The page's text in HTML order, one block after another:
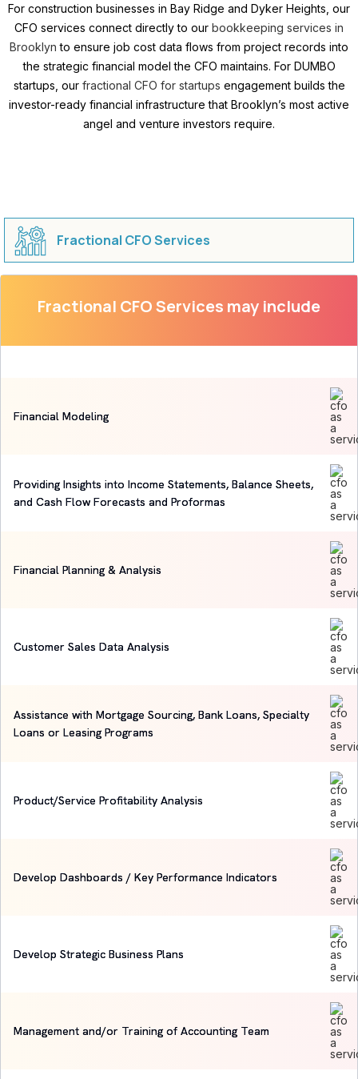
For construction businesses in Bay Ridge and Dyker Heights, our
CFO services connect directly to our bookkeeping services in
Brooklyn to ensure job cost data flows from project records into
the strategic financial model the CFO maintains. For DUMBO
startups, our fractional CFO for startups engagement builds the
investor-ready financial infrastructure that Brooklyn’s most active
angel and venture investors require.
Fractional CFO Services
Fractional CFO Services may include
Financial Modeling
Providing Insights into Income Statements, Balance Sheets,
and Cash Flow Forecasts and Proformas
Financial Planning & Analysis
Customer Sales Data Analysis
Assistance with Mortgage Sourcing, Bank Loans, Specialty
Loans or Leasing Programs
Product/Service Profitability Analysis
Develop Dashboards / Key Performance Indicators
Develop Strategic Business Plans
Management and/or Training of Accounting Team